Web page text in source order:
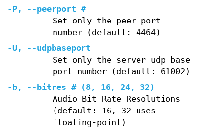
-P, --peerport #
Set only the peer port
number (default: 4464)
-U,
--udpbaseport
Set only the server udp base
port number (default: 61002)
-b, --bitres # (8, 16, 24, 32)
Audio Bit Rate Resolutions
(default: 16, 32 uses
floating-point)